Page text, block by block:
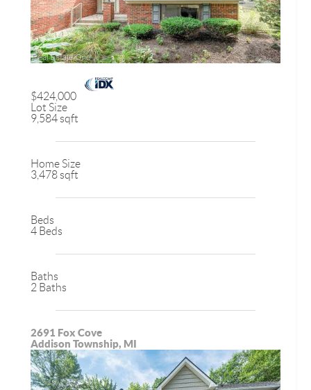
$424,000
Lot Size
9,584 sqft
Home Size
3,478 sqft
Beds
4 Beds
Baths
2 Baths
2691 Fox Cove
Addison Township, MI